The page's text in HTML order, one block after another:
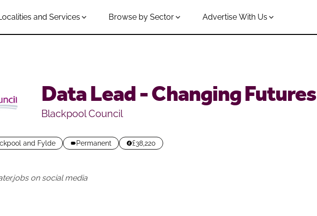
and Services Browse by Sector Advertise With Us
Data Lead - Changing Futures
Blackpool Council
and Fylde Permanent £38,220
on social media